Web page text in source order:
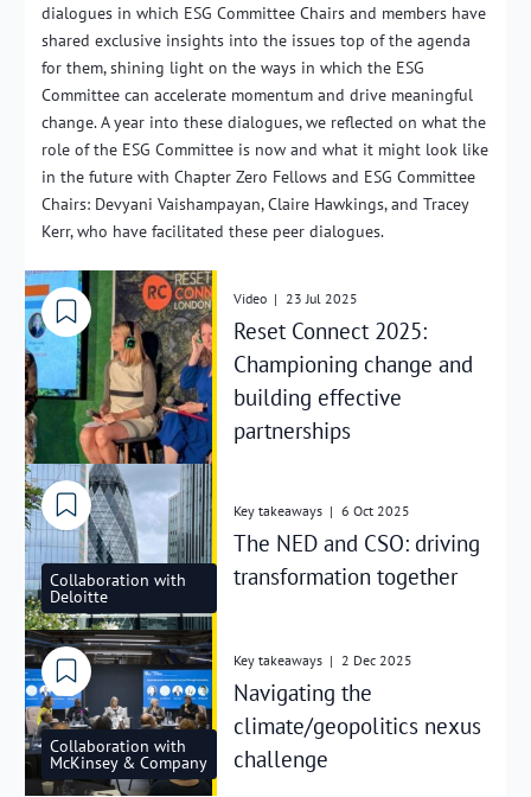
dialogues in which ESG Committee Chairs and members have
shared exclusive insights into the issues top of the agenda
for them, shining light on the ways in which the ESG
Committee can accelerate momentum and drive meaningful
change. A year into these dialogues, we reflected on what the
role of the ESG Committee is now and what it might look like
in the future with Chapter Zero Fellows and ESG Committee
Chairs: Devyani Vaishampayan, Claire Hawkings, and Tracey
Kerr, who have facilitated these peer dialogues.
Video | 23 Jul 2025
Reset Connect 2025:
Championing change and
building effective
partnerships
Collaboration with
Deloitte
Key takeaways | 6 Oct 2025
The NED and CSO: driving
transformation together
Collaboration with
McKinsey & Company
Key takeaways | 2 Dec 2025
Navigating the
climate/geopolitics nexus
challenge